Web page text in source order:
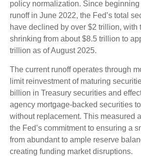
policy normalization. Since
runoff in June 2022, the Fed’s total
have declined by over $2 trillion, with
shrinking from about $8.5 trillion to
trillion as of August 2025.
The current runoff operates through
limit reinvestment of maturing
billion in Treasury securities and
agency mortgage-backed securities
without replacement. This measured
the Fed’s commitment to ensuring a
from abundant to ample reserve
creating funding market disruptions.